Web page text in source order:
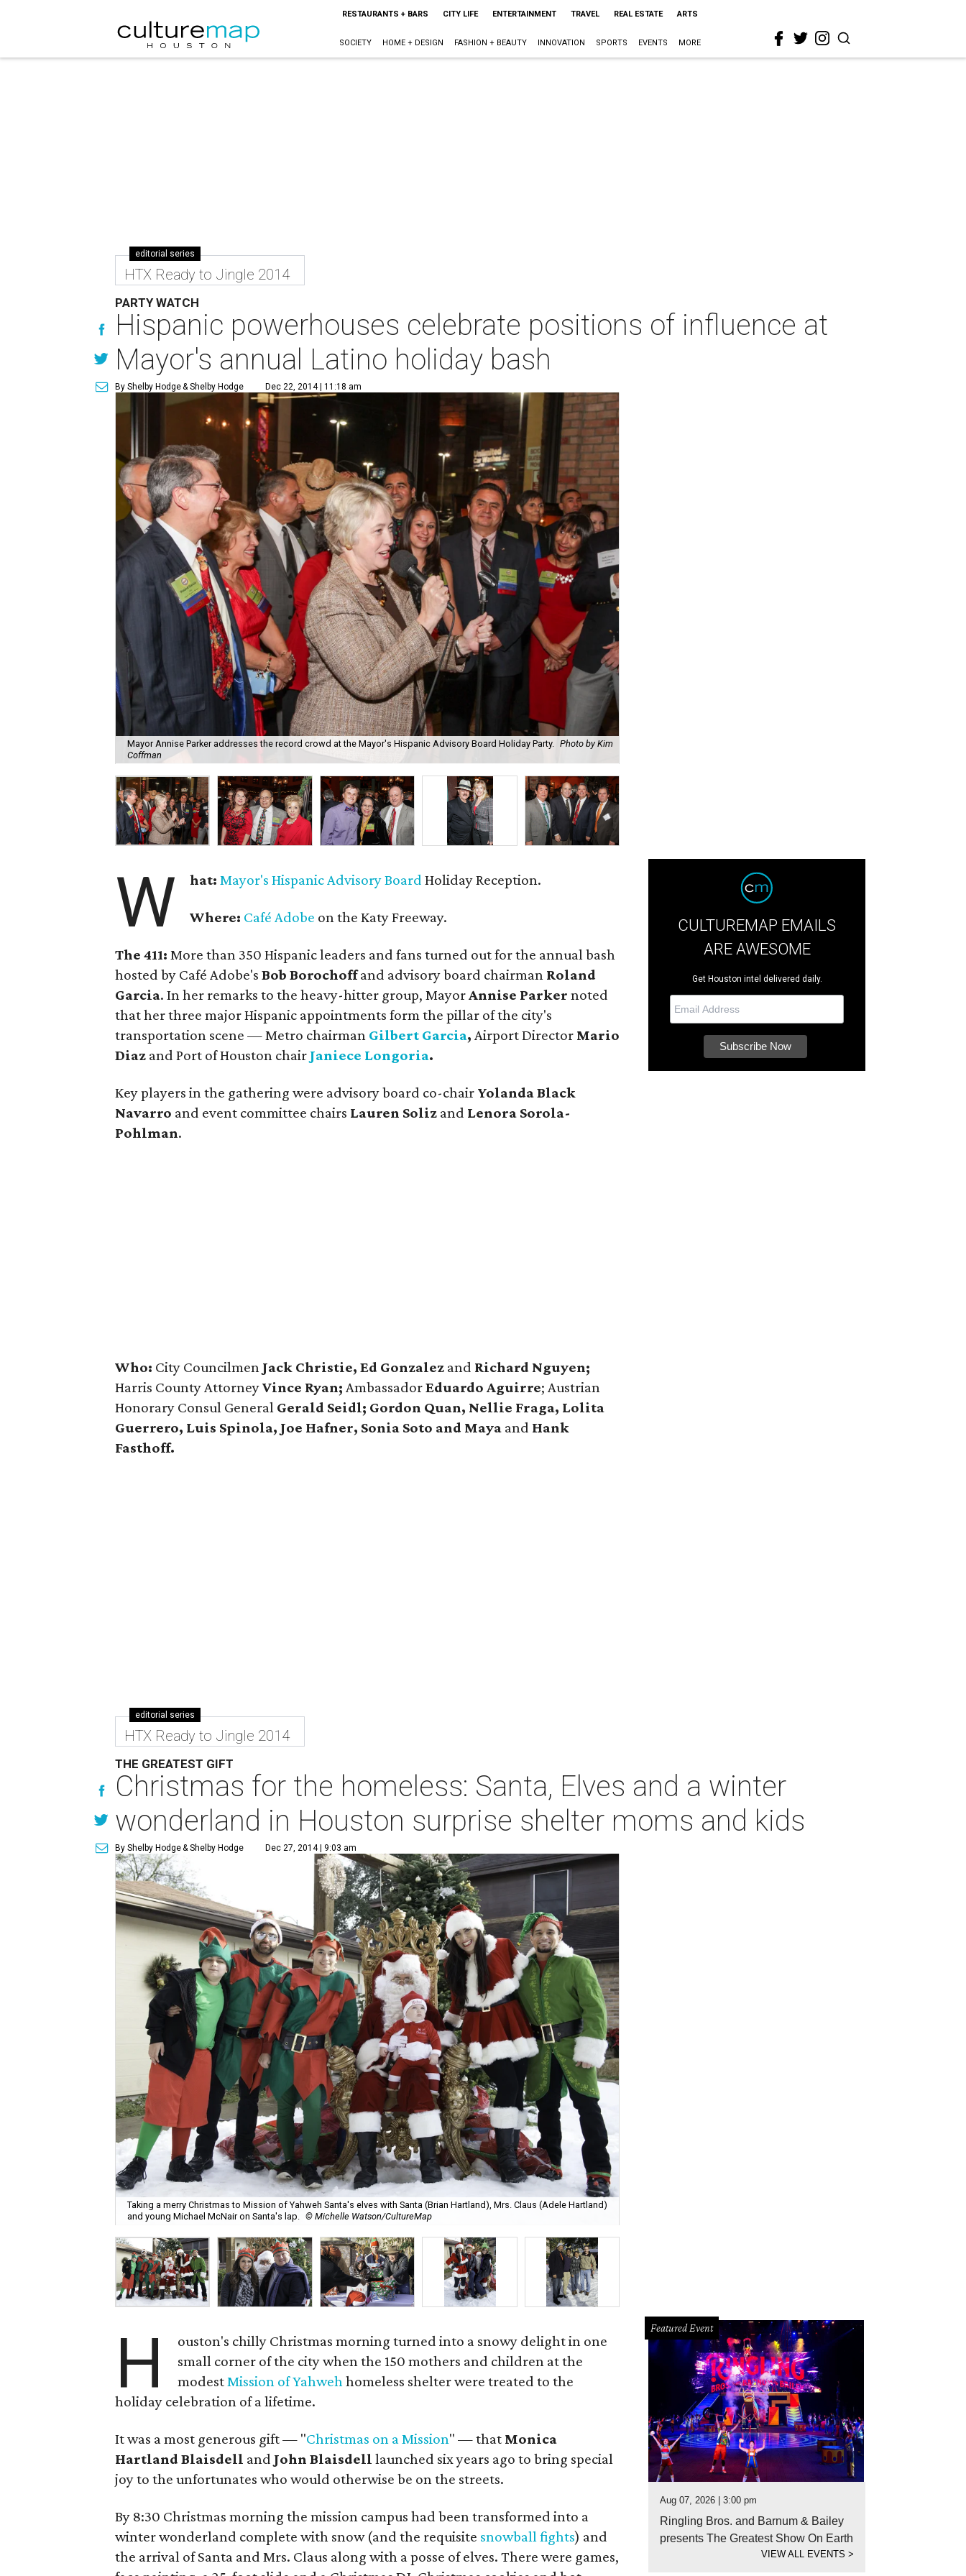
RESTAURANTS + BARS CITY LIFE ENTERTAINMENT TRAVEL REAL ESTATE ARTS
SOCIETY HOME + DESIGN FASHION + BEAUTY INNOVATION SPORTS EVENTS MORE
editorial series
HTX Ready to Jingle 2014
PARTY WATCH
Hispanic powerhouses celebrate positions of influence at
Mayor's annual Latino holiday bash
By Shelby Hodge& Shelby Hodge Dec 22, 2014 | 11:18 am
Mayor Annise Parker addresses the record crowd at the Mayor's Hispanic Advisory Board Holiday Party. Photo by Kim
Coffman
W hat:Mayor's Hispanic Advisory Board Holiday Reception.
Where: Café Adobe on the Katy Freeway.
The 411: More than 350 Hispanic leaders and fans turned out for the annual bash
hosted by Café Adobe'sBob Borochoffand advisory board chairman Roland
Garcia. In her remarks to the heavy-hitter group, MayorAnnise Parker noted
that her three major Hispanic appointments form the pillar of the city's
transportation scene — Metro chairman Gilbert Garcia, Airport Director Mario
Diaz and Port of Houston chair Janiece Longoria.
Key players in the gathering were advisory board co-chair Yolanda Black
Navarro and event committee chairs Lauren Soliz and Lenora Sorola-
Pohlman.
Who: City Councilmen Jack Christie, Ed Gonzalez and Richard Nguyen;
Harris County AttorneyVince Ryan; AmbassadorEduardo Aguirre; Austrian
Honorary Consul General Gerald Seidl; Gordon Quan, Nellie Fraga, Lolita
Guerrero, Luis Spinola, Joe Hafner, Sonia Soto and Maya and Hank
Fasthoff.
CULTUREMAP EMAILS
ARE AWESOME
Get Houston intel delivered daily.
editorial series
HTX Ready to Jingle 2014
THE GREATEST GIFT
Christmas for the homeless: Santa, Elves and a winter
wonderland in Houston surprise shelter moms and kids
By Shelby Hodge& Shelby Hodge Dec 27, 2014 | 9:03 am
Taking a merry Christmas to Mission of Yahweh Santa's elves with Santa (Brian Hartland), Mrs. Claus (Adele Hartland)
and young Michael McNair on Santa's lap. © Michelle Watson/CultureMap
H
ouston's chilly Christmas morning turned into a snowy delight in one
small corner of the city when the 150 mothers and children at the
modestMission of Yahwehhomeless shelter were treated to the
holiday celebration of a lifetime.
It was a most generous gift — "Christmas on a Mission" — that Monica
Hartland Blaisdell and John Blaisdell launched six years ago to bring special
joy to the unfortunates who would otherwise be on the streets.
By 8:30 Christmas morning the mission campus had been transformed into a
winter wonderland complete with snow (and the requisite snowball fights) and
the arrival of Santa and Mrs. Claus along with a posse of elves. There were games,
Featured Event
Aug 07, 2026 | 3:00 pm
Ringling Bros. and Barnum & Bailey
presents The Greatest Show On Earth
VIEW ALL EVENTS>